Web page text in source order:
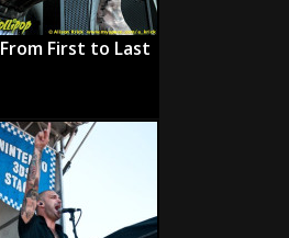
From First to Last